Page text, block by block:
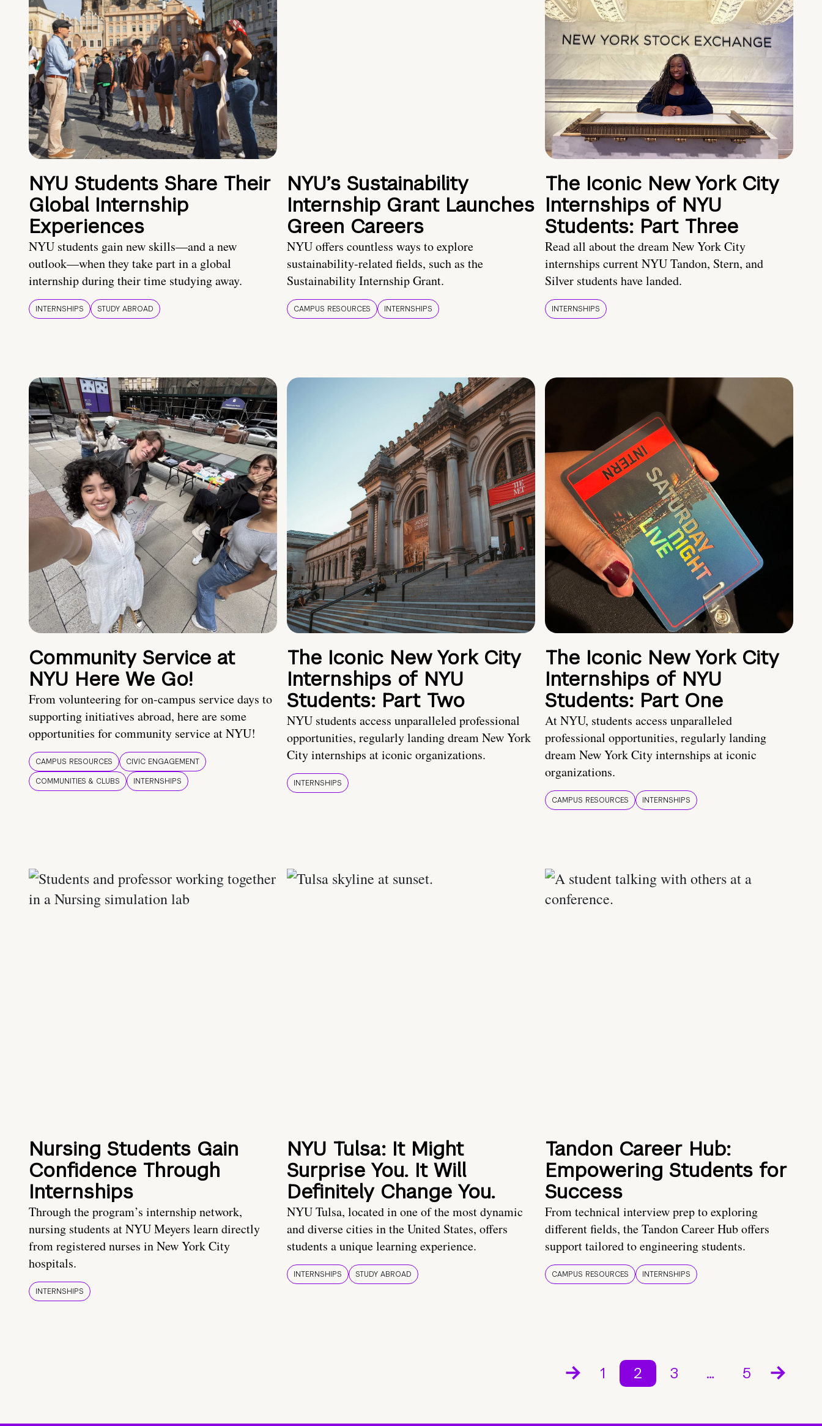
NYU Students Share Their
Global Internship
Experiences
NYU students gain new skills—and a new
outlook—when they take part in a global
internship during their time studying away.
INTERNSHIPS STUDY ABROAD
NYU’s Sustainability
Internship Grant Launches
Green Careers
NYU offers countless ways to explore
sustainability-related fields, such as the
Sustainability Internship Grant.
CAMPUS RESOURCES INTERNSHIPS
The Iconic New York City
Internships of NYU
Students: Part Three
Read all about the dream New York City
internships current NYU Tandon, Stern, and
Silver students have landed.
INTERNSHIPS
Community Service at
NYU Here We Go!
From volunteering for on-campus service days to
supporting initiatives abroad, here are some
opportunities for community service at NYU!
CAMPUS RESOURCES
CIVIC ENGAGEMENT
COMMUNITIES & CLUBS
INTERNSHIPS
The Iconic New York City
Internships of NYU
Students: Part Two
NYU students access unparalleled professional
opportunities, regularly landing dream New York
City internships at iconic organizations.
INTERNSHIPS
The Iconic New York City
Internships of NYU
Students: Part One
At NYU, students access unparalleled
professional opportunities, regularly landing
dream New York City internships at iconic
organizations.
CAMPUS RESOURCES INTERNSHIPS
Nursing Students Gain
Confidence Through
Internships
Through the program’s internship network,
nursing students at NYU Meyers learn directly
from registered nurses in New York City
hospitals.
INTERNSHIPS
NYU Tulsa: It Might
Surprise You. It Will
Definitely Change You.
NYU Tulsa, located in one of the most dynamic
and diverse cities in the United States, offers
students a unique learning experience.
INTERNSHIPS STUDY ABROAD
Tandon Career Hub:
Empowering Students for
Success
From technical interview prep to exploring
different fields, the Tandon Career Hub offers
support tailored to engineering students.
CAMPUS RESOURCES INTERNSHIPS
1 2 3 … 5